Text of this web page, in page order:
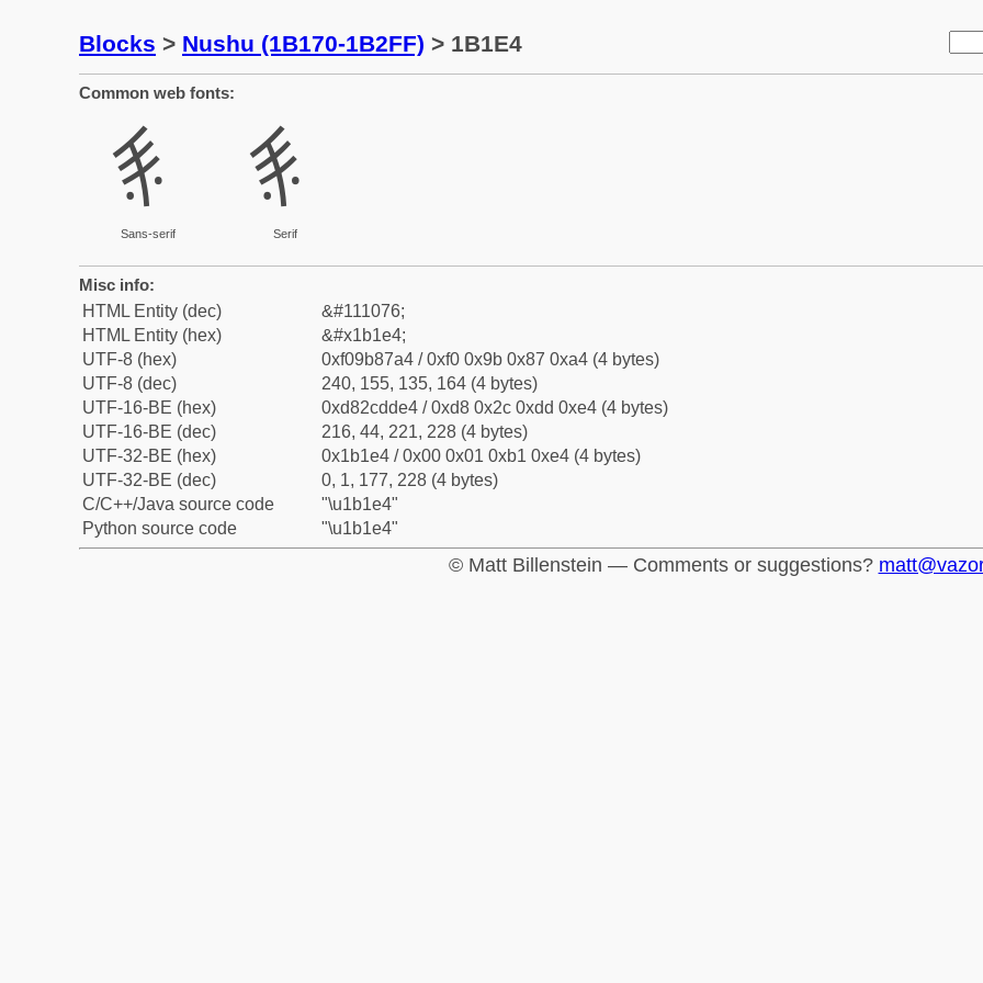
Blocks > Nushu (1B170-1B2FF) > 1B1E4
Common web fonts:
𛇤
Sans-serif
𛇤
Serif
Misc info:
HTML Entity (dec)
&#111076;
HTML Entity (hex)
&#x1b1e4;
UTF-8 (hex)
0xf09b87a4 / 0xf0 0x9b 0x87 0xa4 (4 bytes)
UTF-8 (dec)
240, 155, 135, 164 (4 bytes)
UTF-16-BE (hex)
0xd82cdde4 / 0xd8 0x2c 0xdd 0xe4 (4 bytes)
UTF-16-BE (dec)
216, 44, 221, 228 (4 bytes)
UTF-32-BE (hex)
0x1b1e4 / 0x00 0x01 0xb1 0xe4 (4 bytes)
UTF-32-BE (dec)
0, 1, 177, 228 (4 bytes)
C/C++/Java source code
"\u1b1e4"
Python source code
"\u1b1e4"
© Matt Billenstein — Comments or suggestions?